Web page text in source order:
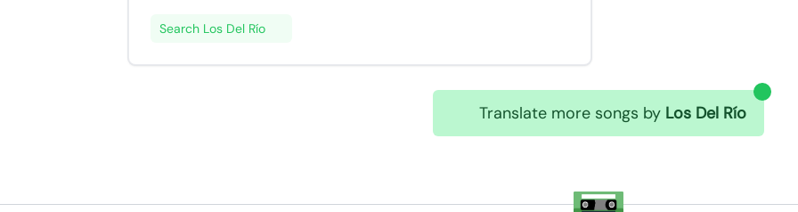
Search Los Del Río
Translate more songs by Los Del Río